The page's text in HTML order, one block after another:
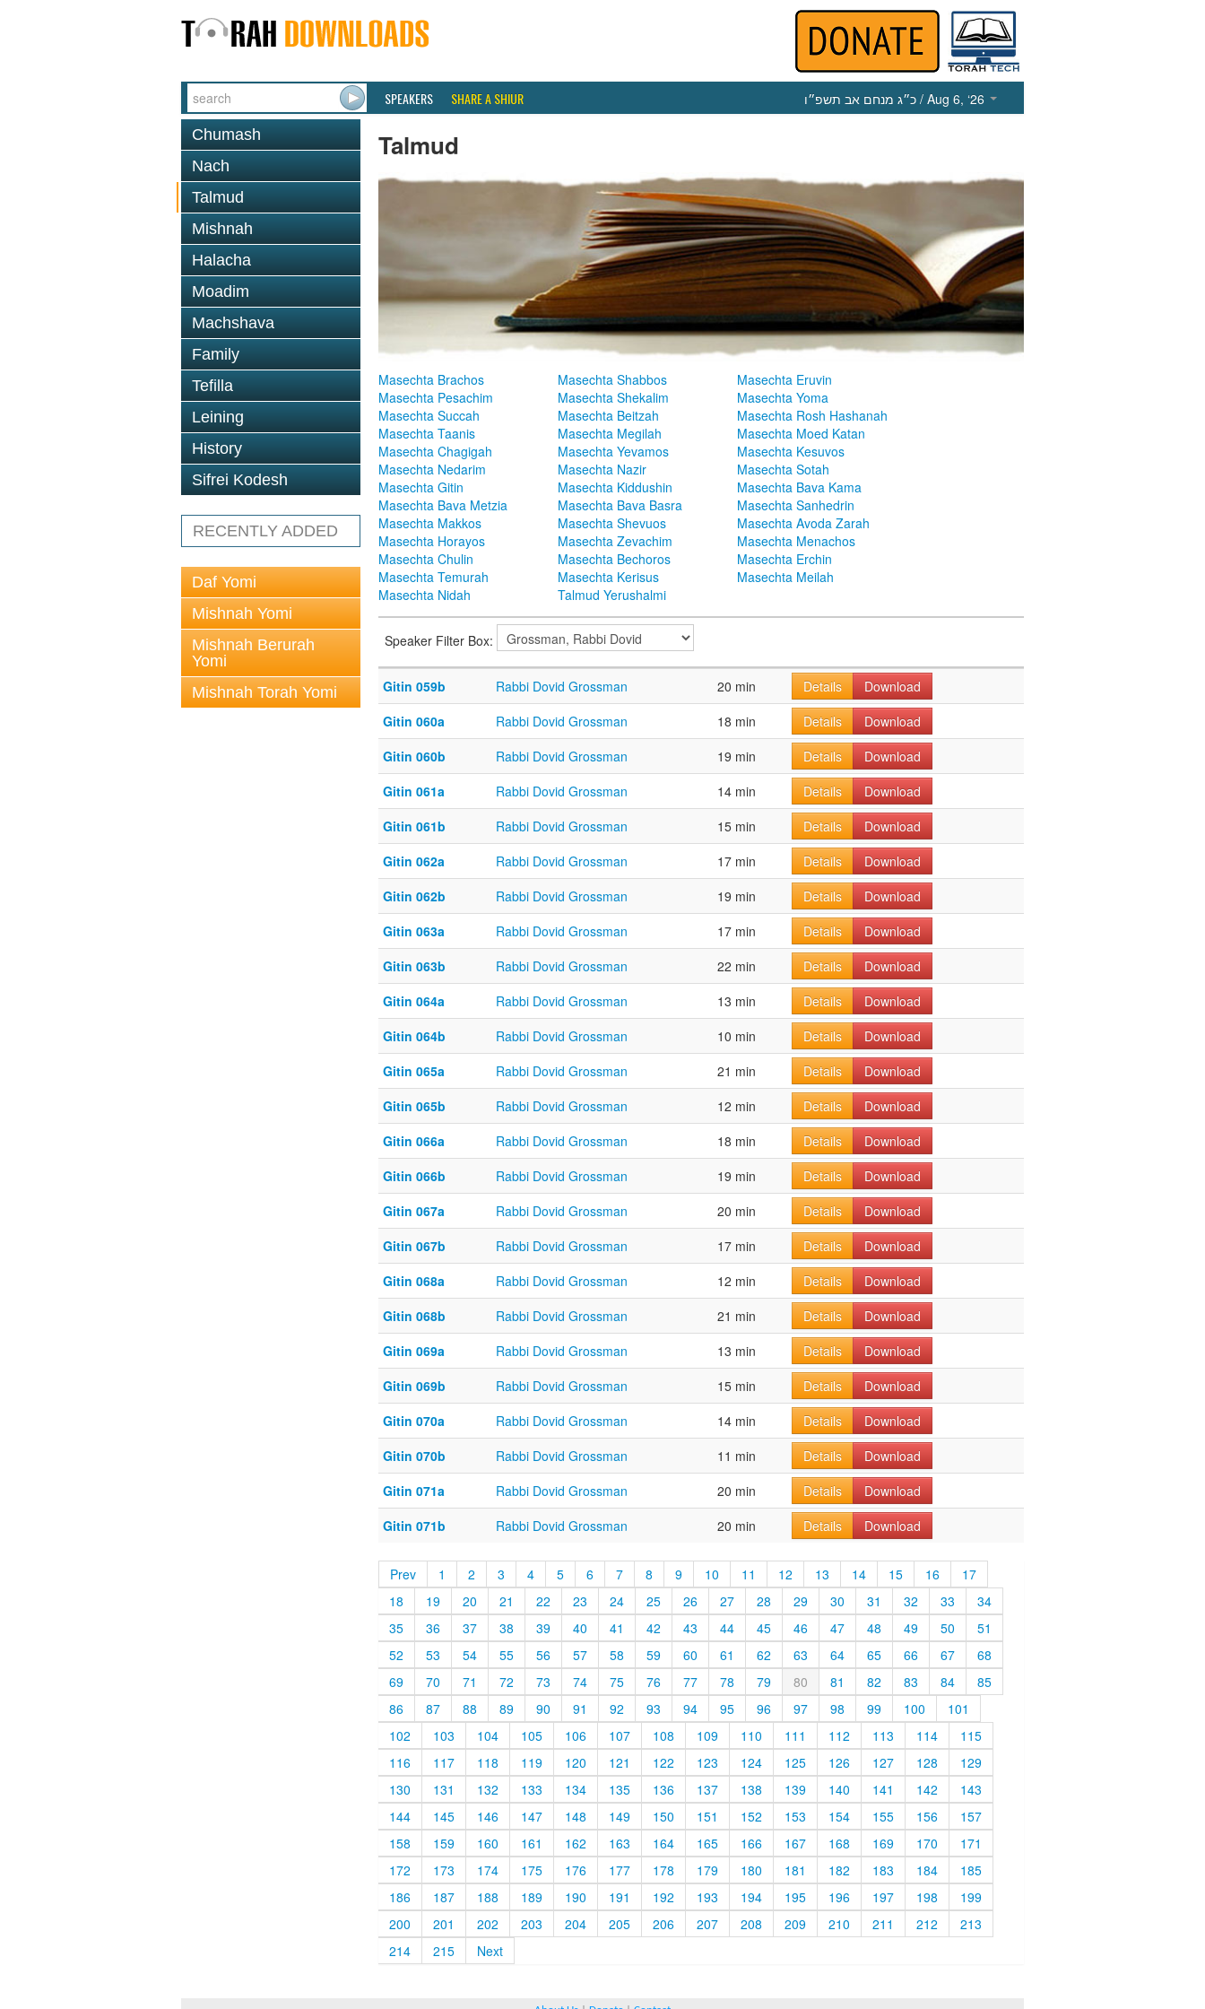
SPEAKERS SHARE A SHIUR כ״ג מנחם אב תשפ״ו / Aug 6, ‘26
Chumash
Nach
Talmud
Mishnah
Halacha
Moadim
Machshava
Family
Tefilla
Leining
History
Sifrei Kodesh
RECENTLY ADDED
Daf Yomi
Mishnah Yomi
Mishnah Berurah
Yomi
Mishnah Torah Yomi
Talmud
Masechta Brachos Masechta Shabbos
Masechta Eruvin
Masechta Pesachim
Masechta Shekalim
Masechta Yoma
Masechta Succah
Masechta Beitzah
Masechta Rosh Hashanah
Masechta Taanis
Masechta Megilah
Masechta Moed Katan
Masechta Chagigah
Masechta Yevamos
Masechta Kesuvos
Masechta Nedarim
Masechta Nazir
Masechta Sotah
Masechta Gitin
Masechta Kiddushin
Masechta Bava Kama
Masechta Bava Metzia
Masechta Bava Basra
Masechta Sanhedrin
Masechta Makkos
Masechta Shevuos
Masechta Avoda Zarah
Masechta Horayos
Masechta Zevachim
Masechta Menachos
Masechta Chulin
Masechta Bechoros
Masechta Erchin
Masechta Temurah
Masechta Kerisus
Masechta Meilah
Masechta Nidah
Talmud Yerushalmi
Speaker Filter Box:
Gitin 059b Rabbi Dovid Grossman 20 min Details
Download
Gitin 060a
Rabbi Dovid Grossman 18 min Details
Download
Gitin 060b
Rabbi Dovid Grossman 19 min Details
Download
Gitin 061a
Rabbi Dovid Grossman 14 min Details
Download
Gitin 061b
Rabbi Dovid Grossman 15 min Details
Download
Gitin 062a
Rabbi Dovid Grossman 17 min Details
Download
Gitin 062b
Rabbi Dovid Grossman 19 min Details
Download
Gitin 063a
Rabbi Dovid Grossman 17 min Details
Download
Gitin 063b
Rabbi Dovid Grossman 22 min Details
Download
Gitin 064a
Rabbi Dovid Grossman 13 min Details
Download
Gitin 064b
Rabbi Dovid Grossman 10 min Details
Download
Gitin 065a
Rabbi Dovid Grossman 21 min Details
Download
Gitin 065b
Rabbi Dovid Grossman 12 min Details
Download
Gitin 066a
Rabbi Dovid Grossman 18 min Details
Download
Gitin 066b
Rabbi Dovid Grossman 19 min Details
Download
Gitin 067a
Rabbi Dovid Grossman 20 min Details
Download
Gitin 067b
Rabbi Dovid Grossman 17 min Details
Download
Gitin 068a
Rabbi Dovid Grossman 12 min Details
Download
Gitin 068b
Rabbi Dovid Grossman 21 min Details
Download
Gitin 069a
Rabbi Dovid Grossman 13 min Details
Download
Gitin 069b
Rabbi Dovid Grossman 15 min Details
Download
Gitin 070a
Rabbi Dovid Grossman 14 min Details
Download
Gitin 070b
Rabbi Dovid Grossman 11 min Details
Download
Gitin 071a
Rabbi Dovid Grossman 20 min Details
Download
Gitin 071b
Rabbi Dovid Grossman 20 min Details Download
Prev 1 2 3 4 5 6 7 8 9 10 11 12 13 14 15 16
17
18
19 20 21 22 23 24 25 26 27 28 29 30 31 32 33
34
35
36 37 38 39 40 41 42 43 44 45 46 47 48 49 50
51
52
53 54 55 56 57 58 59 60 61 62 63 64 65 66 67
68
69
70 71 72 73 74 75 76 77 78 79 80 81 82 83 84
85
86
87 88 89 90 91 92 93 94 95 96 97 98 99 100
101
102
103 104 105 106 107 108 109 110 111 112 113 114
115
116
117 118 119 120 121 122 123 124 125 126 127 128
129
130
131 132 133 134 135 136 137 138 139 140 141 142
143
144
145 146 147 148 149 150 151 152 153 154 155 156
157
158
159 160 161 162 163 164 165 166 167 168 169 170
171
172
173 174 175 176 177 178 179 180 181 182 183 184
185
186
187 188 189 190 191 192 193 194 195 196 197 198
199
200
201 202 203 204 205 206 207 208 209 210 211 212
213
214
215 Next